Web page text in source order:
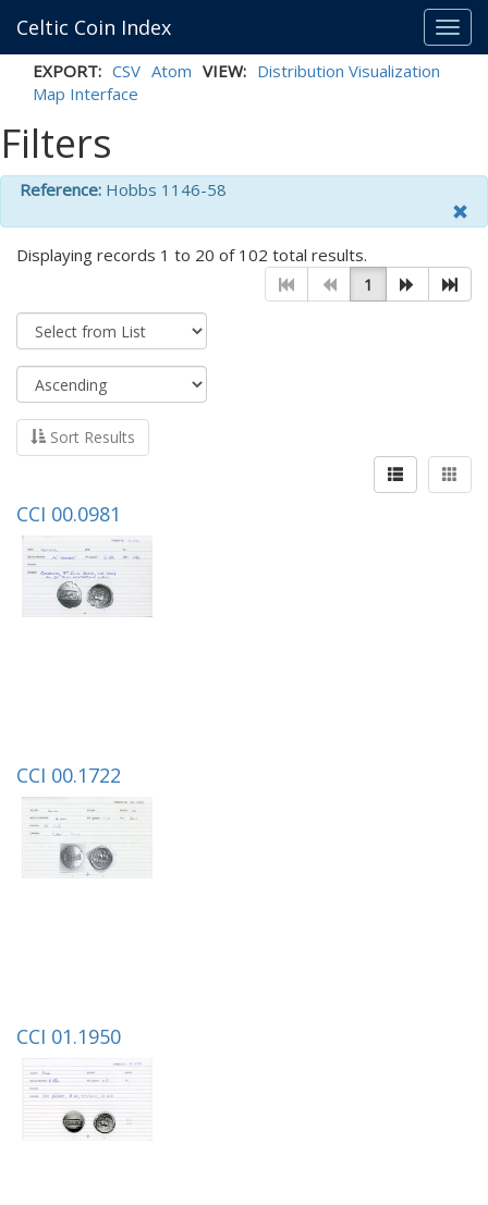
Celtic Coin Index
EXPORT: CSV Atom VIEW: Distribution Visualization
Map Interface
Filters
Reference: Hobbs 1146-58
Displaying records 1 to 20 of 102 total results.
1
Sort Results
CCI 00.0981
CCI 00.1722
CCI 01.1950